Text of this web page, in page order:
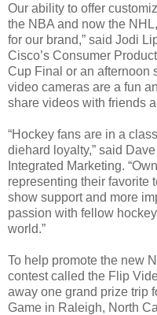
Our ability to offer
the NBA and now the
for our brand,” said Jodi
Cisco’s Consumer
Cup Final or an afternoon
video cameras are a fun
share videos with friends
“Hockey fans are in a
diehard loyalty,” said
Integrated Marketing.
representing their favorite
show support and more
passion with fellow
world.”
To help promote the new
contest called the Flip
away one grand prize trip
Game in Raleigh, North